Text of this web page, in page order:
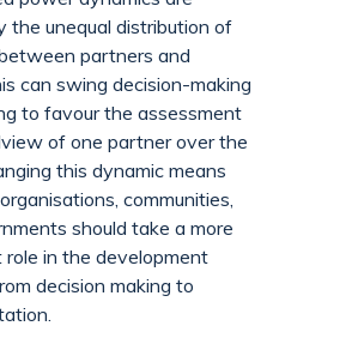
the unequal distribution of
partners and
can swing decision-making
to favour the assessment
of one partner over the
this dynamic means
communities,
should take a more
role in the development
decision making to